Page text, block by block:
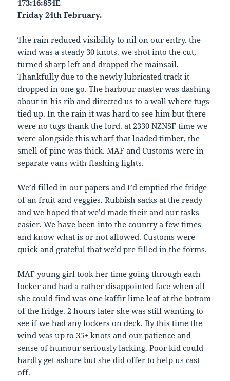
173:16:854E
Friday 24th February.
The rain reduced visibility to nil on our entry. the
wind was a steady 30 knots. we shot into the cut,
turned sharp left and dropped the mainsail.
Thankfully due to the newly lubricated track it
dropped in one go. The harbour master was dashing
about in his rib and directed us to a wall where tugs
tied up. In the rain it was hard to see him but there
were no tugs thank the lord. at 2330 NZNSF time we
were alongside this wharf that loaded timber, the
smell of pine was thick. MAF and Customs were in
separate vans with flashing lights.
We’d filled in our papers and I’d emptied the fridge
of an fruit and veggies. Rubbish sacks at the ready
and we hoped that we’d made their and our tasks
easier. We have been into the country a few times
and know what is or not allowed. Customs were
quick and grateful that we’d pre filled in the forms.
MAF young girl took her time going through each
locker and had a rather disappointed face when all
she could find was one kaffir lime leaf at the bottom
of the fridge. 2 hours later she was still wanting to
see if we had any lockers on deck. By this time the
wind was up to 35+ knots and our patience and
sense of humour seriously lacking. Poor kid could
hardly get ashore but she did offer to help us cast
off.